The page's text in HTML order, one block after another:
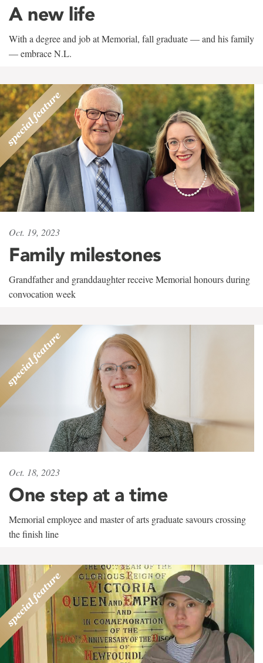
A new life
With a degree and job at Memorial, fall graduate — and his family
— embrace N.L.
Oct. 19, 2023
Family milestones
Grandfather and granddaughter receive Memorial honours during
convocation week
Oct. 18, 2023
One step at a time
Memorial employee and master of arts graduate savours crossing
the finish line